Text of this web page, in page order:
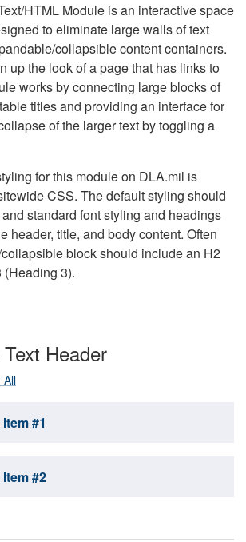
HTML Module is an interactive space
to eliminate large walls of text
collapsible content containers.
up the look of a page that has links to
works by connecting large blocks of
titles and providing an interface for
of the larger text by toggling a
for this module on DLA.mil is
CSS. The default styling should
standard font styling and headings
header, title, and body content. Often
block should include an H2
(Heading 3).
Header
All
#1
#2